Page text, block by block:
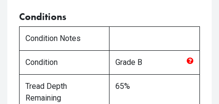
Conditions
Condition Notes
Condition Grade B
Tread Depth
Remaining
65%